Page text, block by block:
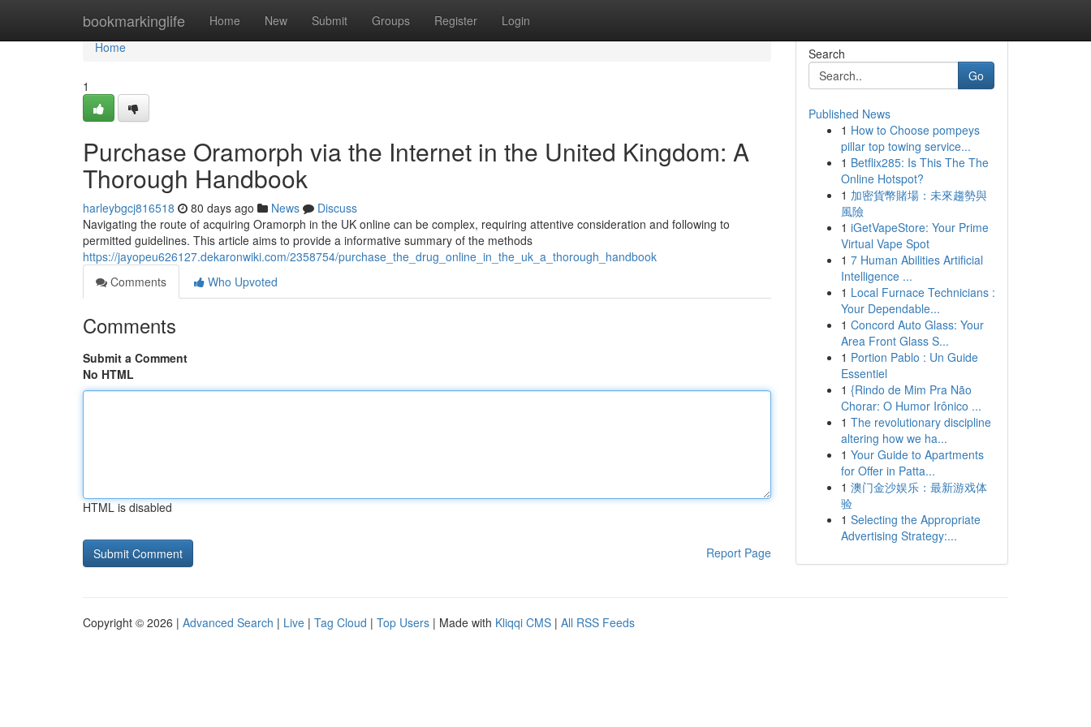
bookmarkinglife Home New Submit Groups Register Login
Home
Home
1
Purchase Oramorph via the Internet in the United Kingdom: A
Thorough Handbook
harleybgcj816518 80 days ago News
Discuss
Navigating the route of acquiring Oramorph in the UK online can be complex, requiring attentive consideration and following to
permitted guidelines. This article aims to provide a informative summary of the methods
https://jayopeu626127.dekaronwiki.com/2358754/purchase_the_drug_online_in_the_uk_a_thorough_handbook
Comments
Who Upvoted
Comments
Submit a Comment
No HTML
HTML is disabled
Report Page
Search
Go
Published News
1 How to Choose pompeys
pillar top towing service...
1 Betflix285: Is This The The
Online Hotspot?
1 加密貨幣賭場：未來趨勢與
風險
1 iGetVapeStore: Your Prime
Virtual Vape Spot
1 7 Human Abilities Artificial
Intelligence ...
1 Local Furnace Technicians :
Your Dependable...
1 Concord Auto Glass: Your
Area Front Glass S...
1 Portion Pablo : Un Guide
Essentiel
1 {Rindo de Mim Pra Não
Chorar: O Humor Irônico ...
1 The revolutionary discipline
altering how we ha...
1 Your Guide to Apartments
for Offer in Patta...
1 澳门金沙娱乐：最新游戏体
验
1 Selecting the Appropriate
Advertising Strategy:...
Copyright © 2026 | Advanced Search | Live | Tag Cloud | Top Users | Made with Kliqqi CMS | All RSS Feeds